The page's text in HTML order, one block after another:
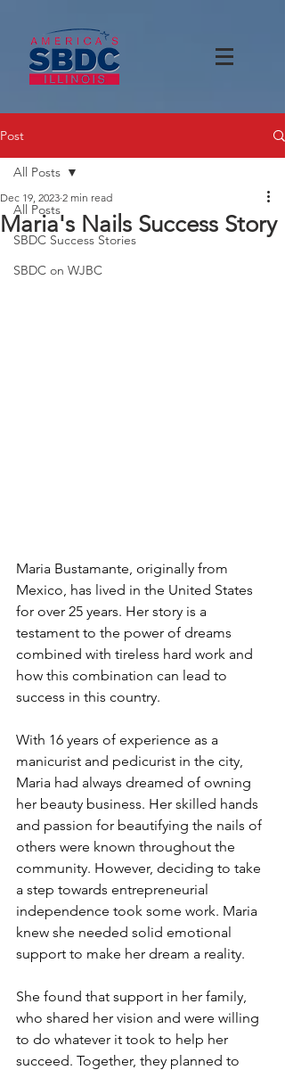
Post
All Posts
SBDC Success Stories
SBDC on WJBC
All Posts
Maria's Nails Success Story
Dec 19, 2023 2 min read
Maria Bustamante, originally from
Mexico, has lived in the United States
for over 25 years. Her story is a
testament to the power of dreams
combined with tireless hard work and
how this combination can lead to
success in this country.
With 16 years of experience as a
manicurist and pedicurist in the city,
Maria had always dreamed of owning
her beauty business. Her skilled hands
and passion for beautifying the nails of
others were known throughout the
community. However, deciding to take
a step towards entrepreneurial
independence took some work. Maria
knew she needed solid emotional
support to make her dream a reality.
She found that support in her family,
who shared her vision and were willing
to do whatever it took to help her
succeed. Together, they planned to